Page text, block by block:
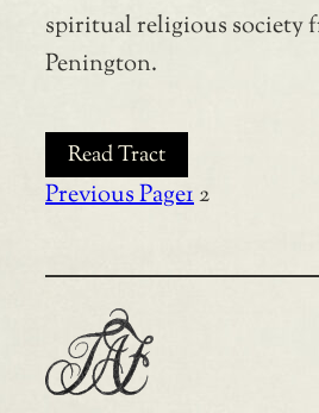
spiritual religious society
Penington.
Read Tract
Previous Page12